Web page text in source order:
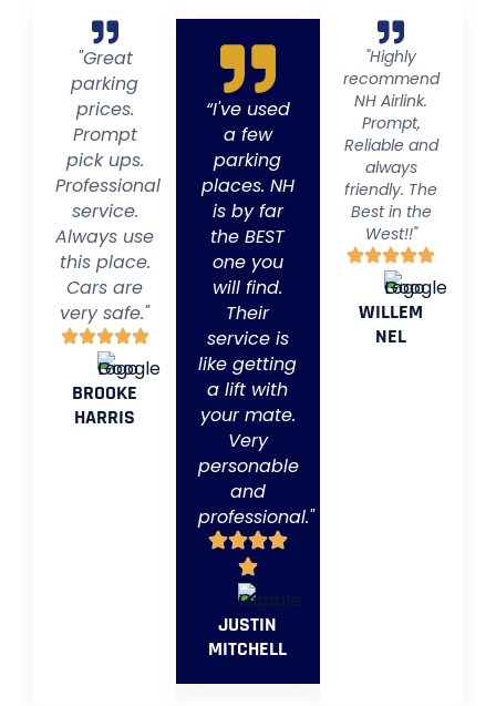
"Great
parking
prices.
Prompt
pick ups.
Professional
service.
Always use
this place.
Cars are
very safe."
BROOKE
HARRIS
“I've used
a few
parking
places. NH
is by far
the BEST
one you
will find.
Their
service is
like getting
a lift with
your mate.
Very
personable
and
professional."
JUSTIN
MITCHELL
"Highly
recommend
NH Airlink.
Prompt,
Reliable and
always
friendly. The
Best in the
West!!"
WILLEM
NEL